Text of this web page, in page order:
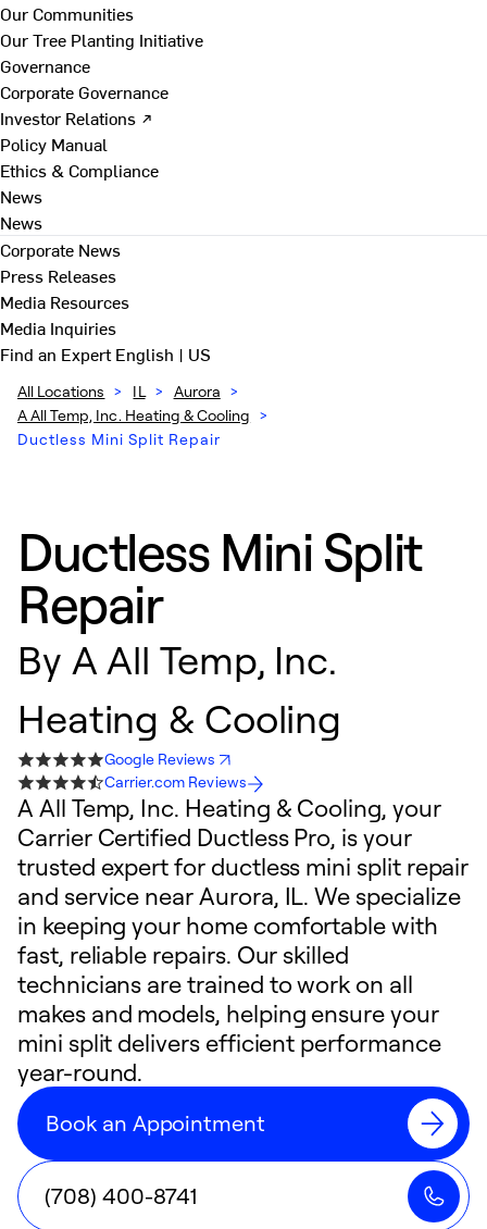
Our Communities
Our Tree Planting Initiative
Governance
Corporate Governance
Investor Relations ↗
Policy Manual
Ethics & Compliance
News
News
Corporate News
Press Releases
Media Resources
Media Inquiries
Find an ExpertEnglish | US
All Locations > IL > Aurora >
A All Temp, Inc. Heating & Cooling >
Ductless Mini Split Repair
Ductless Mini Split
Repair
By A All Temp, Inc.
Heating & Cooling
Google Reviews
Carrier.com Reviews
A All Temp, Inc. Heating & Cooling, your
Carrier Certified Ductless Pro, is your
trusted expert for ductless mini split repair
and service near Aurora, IL. We specialize
in keeping your home comfortable with
fast, reliable repairs. Our skilled
technicians are trained to work on all
makes and models, helping ensure your
mini split delivers efficient performance
year-round.
Book an Appointment
(708) 400-8741